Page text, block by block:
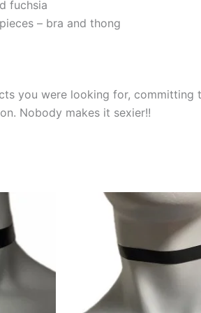
fuchsia
– bra and thong
you were looking for,
Nobody makes it sexier!!
This
product
has
multiple
variants.